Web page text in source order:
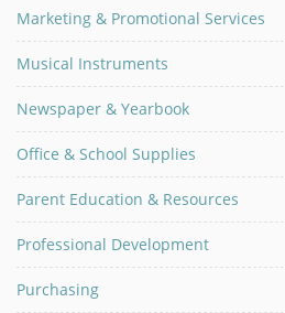
Marketing & Promotional Services
Musical Instruments
Newspaper & Yearbook
Office & School Supplies
Parent Education & Resources
Professional Development
Purchasing